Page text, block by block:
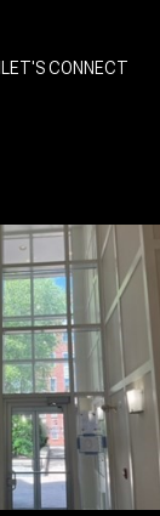
LET'S CONNECT